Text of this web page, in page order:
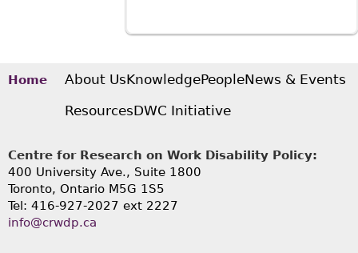
Home About UsKnowledgePeopleNews & Events
ResourcesDWC Initiative
Centre for Research on Work Disability Policy:
400 University Ave., Suite 1800
Toronto, Ontario M5G 1S5
Tel: 416-927-2027 ext 2227
info@crwdp.ca